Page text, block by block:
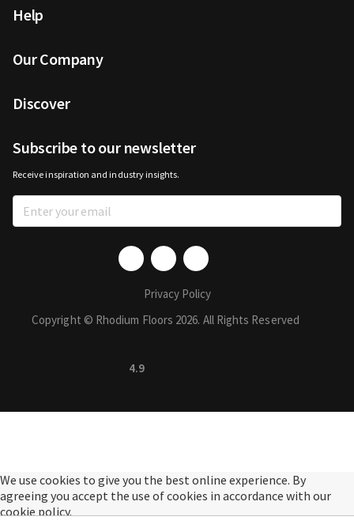
Help
Our Company
Discover
Subscribe to our newsletter
Receive inspiration and industry insights.
Copyright © Rhodium Floors 2026. All Rights Reserved
Privacy Policy
4.9
We use cookies to give you the best online experience. By
agreeing you accept the use of cookies in accordance with our
cookie policy.